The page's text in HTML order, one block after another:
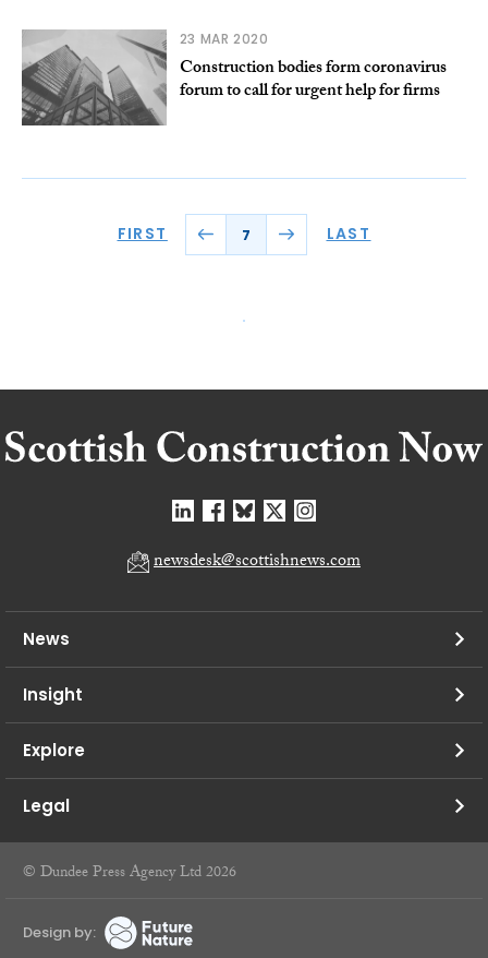
23 MAR 2020
Construction bodies form coronavirus
forum to call for urgent help for firms
FIRST 7 LAST
newsdesk@scottishnews.com
News
Insight
Explore
Legal
© Dundee Press Agency Ltd 2026
Design by: